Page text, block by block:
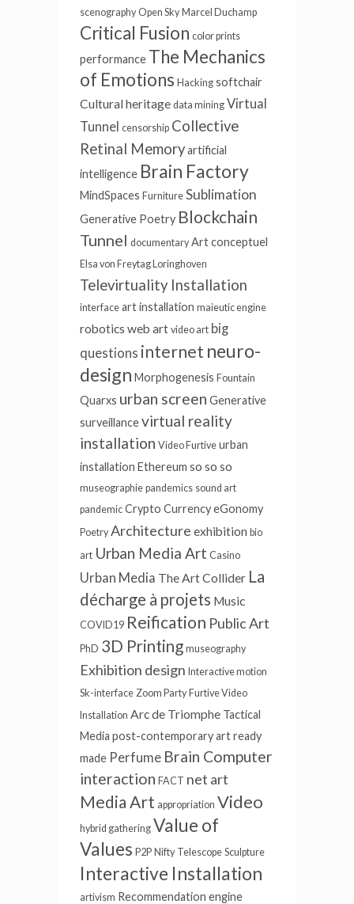
scenography Open Sky Marcel Duchamp
Critical Fusion color prints
performance The Mechanics
of Emotions Hacking softchair
Cultural heritage data mining Virtual
Tunnel censorship Collective
Retinal Memoryartificial
intelligence Brain Factory
MindSpaces Furniture Sublimation
Generative Poetry Blockchain
Tunnel documentary Art conceptuel
Elsa von Freytag Loringhoven
Televirtuality Installation
interface art installation maieutic engine
robotics web art video art big
questions internet neuro-
design Morphogenesis Fountain
Quarxs urban screen Generative
surveillancevirtual reality
installation Video Furtive urban
installation Ethereum so so so
museographie pandemics sound art
pandemic Crypto CurrencyeGonomy
Poetry Architecture exhibition bio
art Urban Media Art Casino
Urban Media The Art Collider La
décharge à projets Music
COVID19 Reification Public Art
PhD 3D Printing museography
Exhibition design Interactive motion
Sk-interface Zoom Party Furtive Video
Installation Arc de Triomphe Tactical
Media post-contemporary artready
made Perfume Brain Computer
interaction FACT net art
Media Art appropriation Video
hybrid gathering Value of
Values P2P Nifty Telescope Sculpture
Interactive Installation
artivism Recommendation engine